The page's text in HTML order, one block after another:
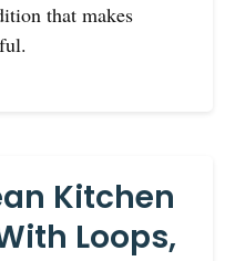
that makes
Kitchen
Loops,